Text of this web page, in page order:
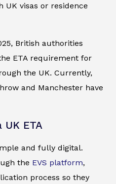
UK visas or residence
British authorities
ETA requirement for
the UK. Currently,
and Manchester have
ETA
and fully digital.
the EVS platform,
process so they